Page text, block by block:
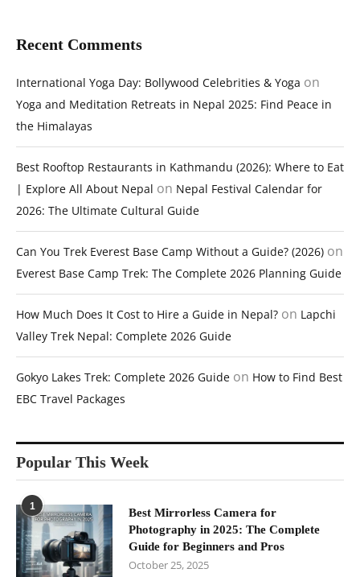
Recent Comments
International Yoga Day: Bollywood Celebrities & Yoga on
Yoga and Meditation Retreats in Nepal 2025: Find Peace in
the Himalayas
Best Rooftop Restaurants in Kathmandu (2026): Where to Eat
| Explore All About Nepal on Nepal Festival Calendar for
2026: The Ultimate Cultural Guide
Can You Trek Everest Base Camp Without a Guide? (2026) on
Everest Base Camp Trek: The Complete 2026 Planning Guide
How Much Does It Cost to Hire a Guide in Nepal? on Lapchi
Valley Trek Nepal: Complete 2026 Guide
Gokyo Lakes Trek: Complete 2026 Guide on How to Find Best
EBC Travel Packages
Popular This Week
1
Best Mirrorless Camera for
Photography in 2025: The Complete
Guide for Beginners and Pros
October 25, 2025